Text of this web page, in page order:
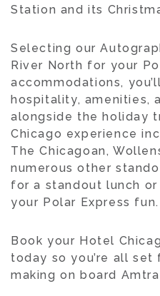
Station and its
Selecting our
River North for your
accommodations,
hospitality, amenities,
alongside the holiday
Chicago experience
The Chicagoan,
numerous other
for a standout lunch
your Polar Express fun.
Book your Hotel
today so you’re all
making on board